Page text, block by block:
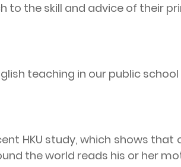
to the skill and advice of their
teaching in our public
HKU study, which shows
the world reads his or her